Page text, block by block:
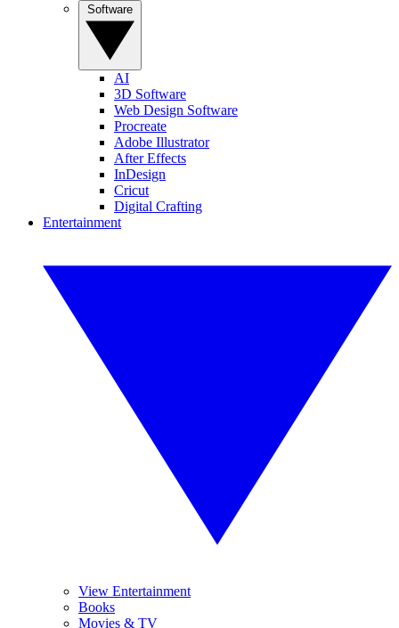
AI
3D Software
Web Design Software
Procreate
Adobe Illustrator
After Effects
InDesign
Cricut
Digital Crafting
Entertainment
View Entertainment
Books
Movies & TV